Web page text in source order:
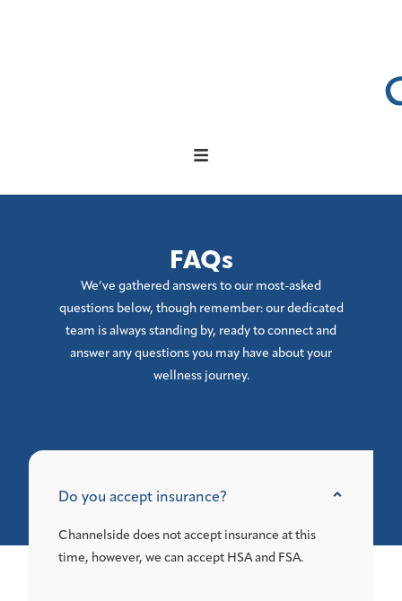
FAQs
We’ve gathered answers to our most-asked
questions below, though remember: our dedicated
team is always standing by, ready to connect and
answer any questions you may have about your
wellness journey.
Do you accept insurance?
Channelside does not accept insurance at this
time, however, we can accept HSA and FSA.